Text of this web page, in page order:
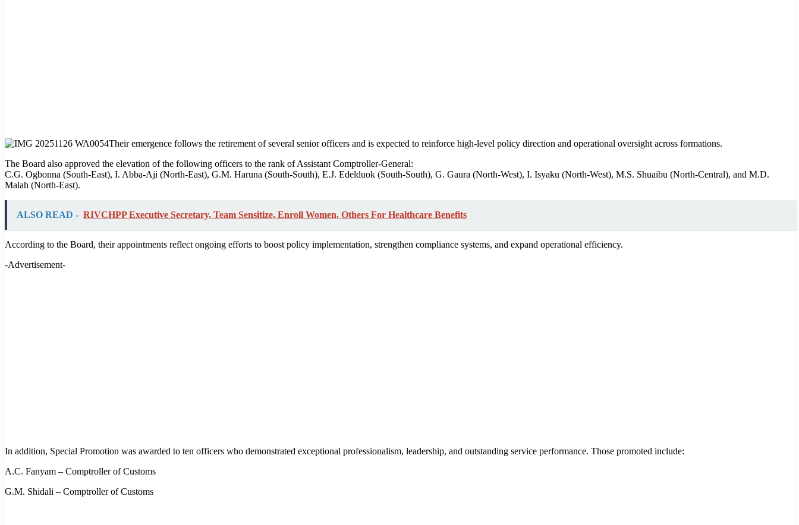
Their emergence follows the retirement of several senior officers and is expected to reinforce high-level policy direction and operational oversight across formations.
The Board also approved the elevation of the following officers to the rank of Assistant Comptroller-General:
C.G. Ogbonna (South-East), I. Abba-Aji (North-East), G.M. Haruna (South-South), E.J. Edelduok (South-South), G. Gaura (North-West), I. Isyaku (North-West), M.S. Shuaibu (North-Central), and M.D.
Malah (North-East).
ALSO READ - RIVCHPP Executive Secretary, Team Sensitize, Enroll Women, Others For Healthcare Benefits
According to the Board, their appointments reflect ongoing efforts to boost policy implementation, strengthen compliance systems, and expand operational efficiency.
-Advertisement-
In addition, Special Promotion was awarded to ten officers who demonstrated exceptional professionalism, leadership, and outstanding service performance. Those promoted include:
A.C. Fanyam – Comptroller of Customs
G.M. Shidali – Comptroller of Customs